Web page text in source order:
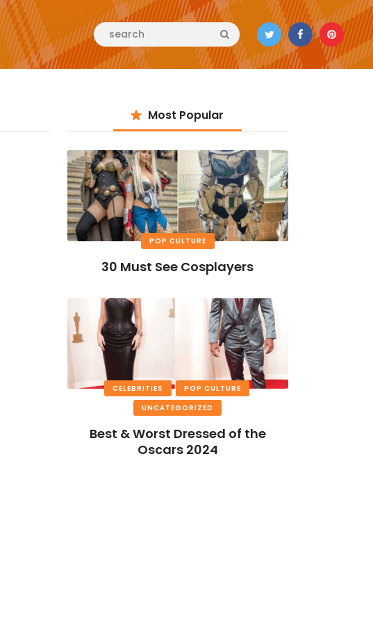
Most Popular
POP CULTURE
30 Must See Cosplayers
CELEBRITIES
POP CULTURE
UNCATEGORIZED
Best & Worst Dressed of the
Oscars 2024